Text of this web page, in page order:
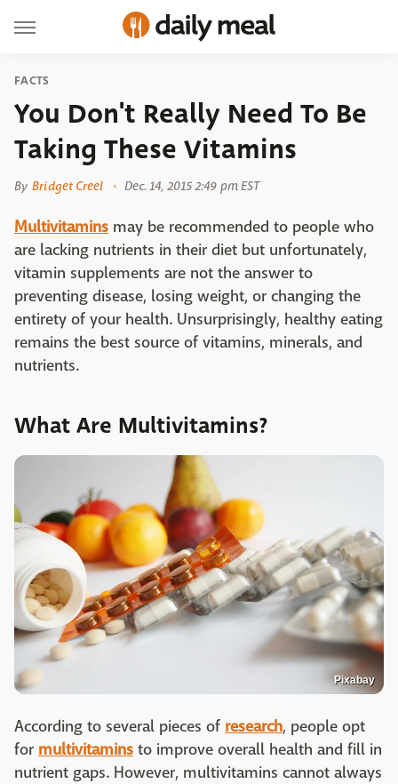
FACTS
You Don't Really Need To Be
Taking These Vitamins
By Bridget Creel Dec. 14, 2015 2:49 pm EST
Multivitamins may be recommended to people who
are lacking nutrients in their diet but unfortunately,
vitamin supplements are not the answer to
preventing disease, losing weight, or changing the
entirety of your health. Unsurprisingly, healthy eating
remains the best source of vitamins, minerals, and
nutrients.
What Are Multivitamins?
Pixabay
According to several pieces of research, people opt
for multivitamins to improve overall health and fill in
nutrient gaps. However, multivitamins cannot always